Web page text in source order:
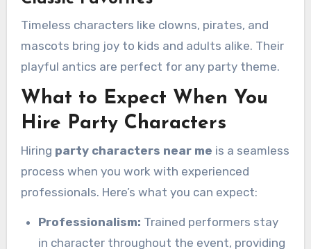
Timeless characters like clowns, pirates, and
mascots bring joy to kids and adults alike. Their
playful antics are perfect for any party theme.
What to Expect When You
Hire Party Characters
Hiring party characters near me is a seamless
process when you work with experienced
professionals. Here’s what you can expect:
Professionalism: Trained performers stay
in character throughout the event, providing